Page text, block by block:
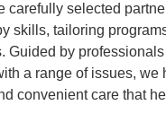
carefully selected
skills, tailoring
Guided by
a range of issues, we
convenient care that